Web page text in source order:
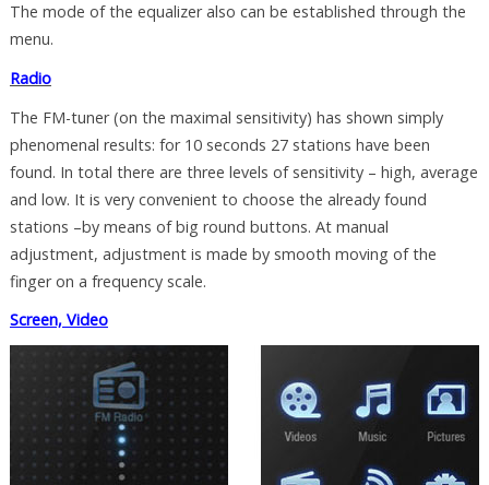
The mode of the equalizer also can be established through the
menu.
Radio
The FM-tuner (on the maximal sensitivity) has shown simply
phenomenal results: for 10 seconds 27 stations have been
found. In total there are three levels of sensitivity – high, average
and low. It is very convenient to choose the already found
stations –by means of big round buttons. At manual
adjustment, adjustment is made by smooth moving of the
finger on a frequency scale.
Screen, Video